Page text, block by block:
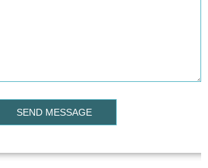
SEND MESSAGE